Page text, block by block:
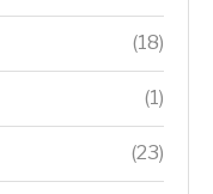
(18)
(1)
(23)